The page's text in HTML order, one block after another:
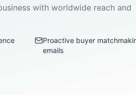
with worldwide reach and
Proactive buyer
emails